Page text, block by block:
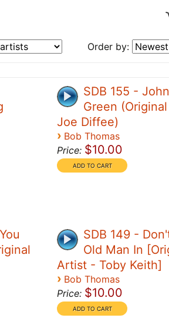
Order by:
SDB 155 -
Green
Joe Diffee)
› Bob Thomas
Price: $10.00
SDB 149 -
Old Man In
Artist - Toby Keith]
› Bob Thomas
Price: $10.00